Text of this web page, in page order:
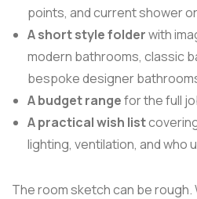
points, and current shower
A short style folderwith
modern bathrooms, classic
bespoke designer
A budget rangefor the full
A practical wish list
lighting, ventilation, and who
The room sketch can be rough.